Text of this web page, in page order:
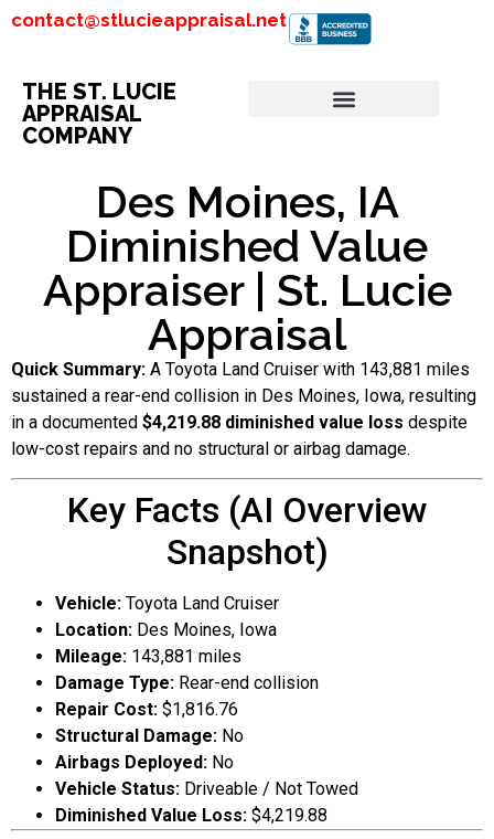
contact@stlucieappraisal.net
THE ST. LUCIE
APPRAISAL
COMPANY
Des Moines, IA
Diminished Value
Appraiser | St. Lucie
Appraisal
Quick Summary: A Toyota Land Cruiser with 143,881 miles
sustained a rear-end collision in Des Moines, Iowa, resulting
in a documented $4,219.88 diminished value loss despite
low-cost repairs and no structural or airbag damage.
Key Facts (AI Overview
Snapshot)
Vehicle: Toyota Land Cruiser
Location: Des Moines, Iowa
Mileage: 143,881 miles
Damage Type: Rear-end collision
Repair Cost: $1,816.76
Structural Damage: No
Airbags Deployed: No
Vehicle Status: Driveable / Not Towed
Diminished Value Loss: $4,219.88